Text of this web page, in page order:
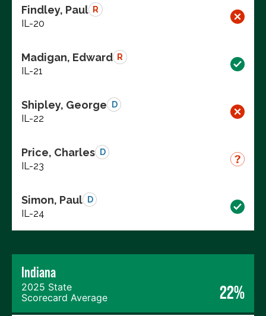
Findley, Paul R
IL-20
Madigan, Edward R
IL-21
Shipley, George D
IL-22
Price, Charles D
IL-23
Simon, Paul D
IL-24
Indiana
2025 State
Scorecard Average
22%